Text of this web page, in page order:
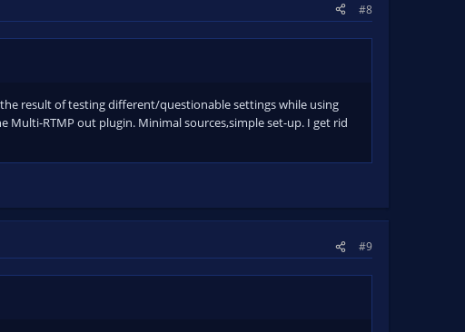
#8
result of testing different/questionable settings while using
RTMP out plugin. Minimal sources,simple set-up. I get rid
#9